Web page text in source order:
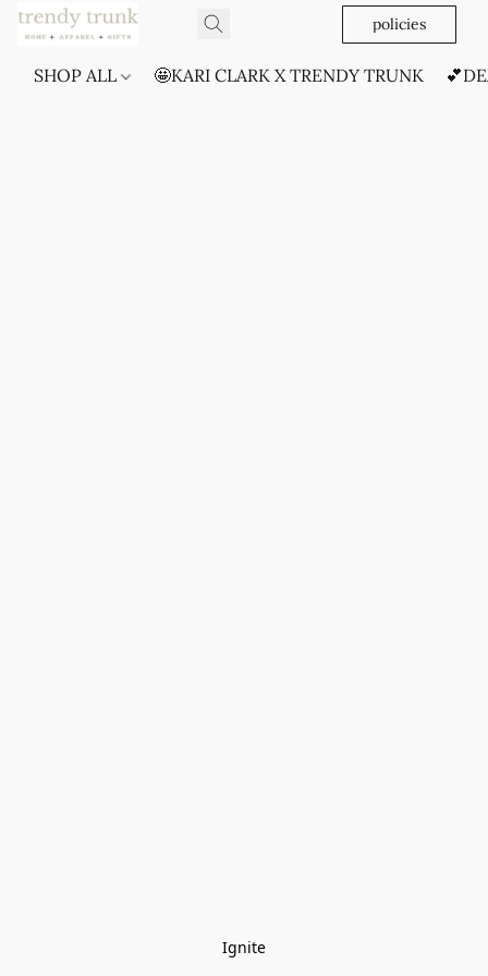
policies
SHOP ALL 🤩KARI CLARK X TRENDY TRUNK
Ignite